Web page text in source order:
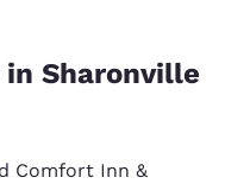
in Sharonville
Comfort Inn &